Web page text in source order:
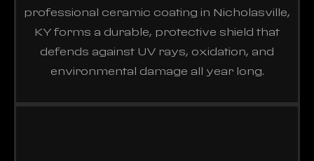
professional ceramic coating in Nicholasville,
KY forms a durable, protective shield that
defends against UV rays, oxidation, and
environmental damage all year long.